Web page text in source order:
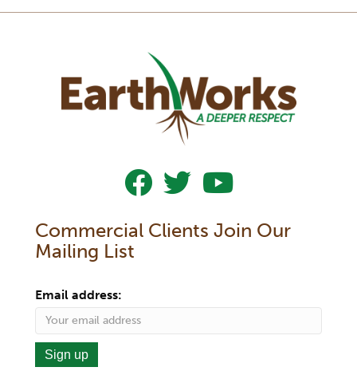
Follow Us On Facebook
Follow Us On Twitter
Subscribe To Our
Commercial Clients Join Our
Mailing List
Email address: